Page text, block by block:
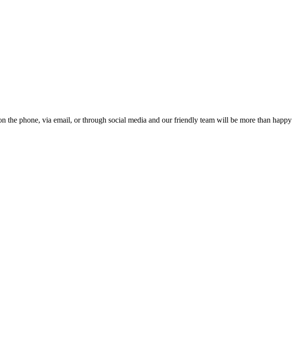
the phone, via email, or through social media and our friendly team will be more than happy